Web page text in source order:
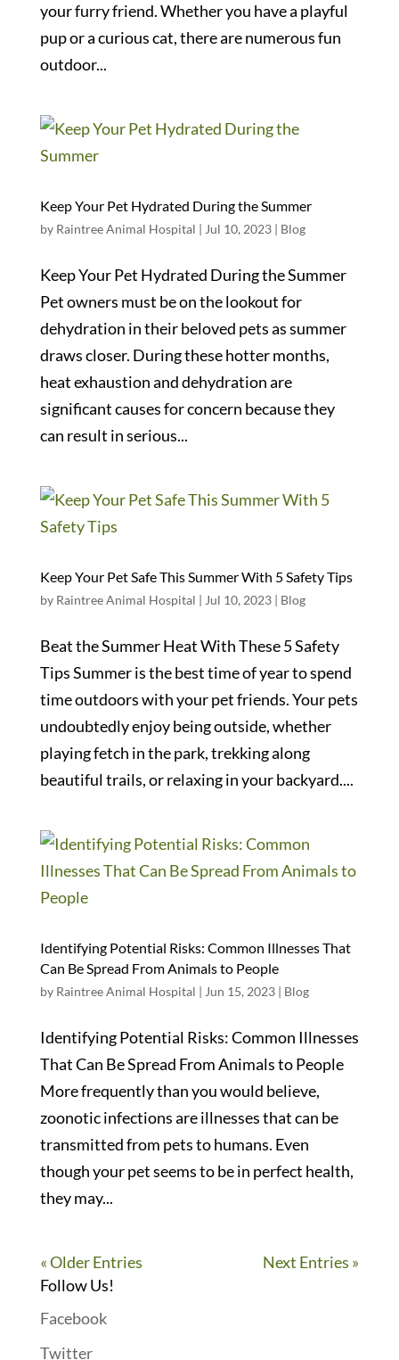
your furry friend. Whether you have a playful
pup or a curious cat, there are numerous fun
outdoor...
Keep Your Pet Hydrated During the Summer
by Raintree Animal Hospital | Jul 10, 2023| Blog
Keep Your Pet Hydrated During the Summer
Pet owners must be on the lookout for
dehydration in their beloved pets as summer
draws closer. During these hotter months,
heat exhaustion and dehydration are
significant causes for concern because they
can result in serious...
Keep Your Pet Safe This Summer With 5 Safety Tips
by Raintree Animal Hospital | Jul 10, 2023| Blog
Beat the Summer Heat With These 5 Safety
Tips Summer is the best time of year to spend
time outdoors with your pet friends. Your pets
undoubtedly enjoy being outside, whether
playing fetch in the park, trekking along
beautiful trails, or relaxing in your backyard....
Identifying Potential Risks: Common Illnesses That
Can Be Spread From Animals to People
by Raintree Animal Hospital | Jun 15, 2023| Blog
Identifying Potential Risks: Common Illnesses
That Can Be Spread From Animals to People
More frequently than you would believe,
zoonotic infections are illnesses that can be
transmitted from pets to humans. Even
though your pet seems to be in perfect health,
they may...
« Older Entries
Next Entries »
Follow Us!
Facebook
Twitter